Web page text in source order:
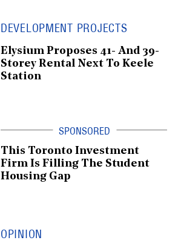
DEVELOPMENT PROJECTS
Elysium Proposes 41- And 39-
Storey Rental Next To Keele
Station
This Toronto Investment
Firm Is Filling The Student
Housing Gap
OPINION